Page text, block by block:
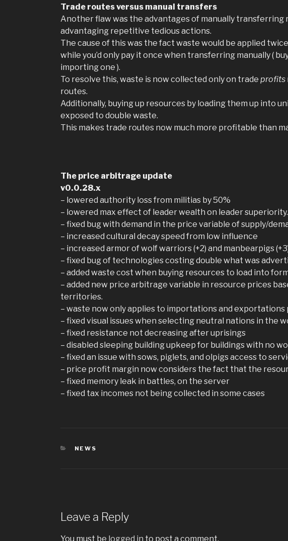
Trade routes versus manual transfers
Another flaw was the advantages of manually
advantaging repetitive tedious actions.
The cause of this was the fact waste would be applied
while you’d only pay it once when transferring manually (
importing one ).
To resolve this, waste is now collected only on trade profits
routes.
Additionally, buying up resources by loading them up into
exposed to double waste.
This makes trade routes now much more profitable than
The price arbitrage update
v0.0.28.x
– lowered authority loss from militias by 50%
– lowered max effect of leader wealth on leader
– fixed bug with demand in the price variable of supply/
– increased cultural decay speed from low influence
– increased armor of wolf warriors (+2) and manbearpigs
– fixed bug of technologies costing double what was
– added waste cost when buying resources to load into
– added new price arbitrage variable in resource prices
territories.
– waste now only applies to importations and
– fixed visual issues when selecting neutral nations in the
– fixed resistance not decreasing after uprisings
– disabled sleeping building upkeep for buildings with no
– fixed an issue with sows, piglets, and olpigs access to
– price profit margin now considers the fact that the
– fixed memory leak in battles, on the server
– fixed tax incomes not being collected in some cases
CATEGORIES
NEWS
Leave a Reply
You must be logged in to post a comment.